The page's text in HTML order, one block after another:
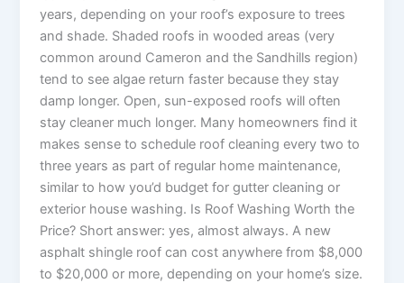
years, depending on your roof’s exposure to trees
and shade. Shaded roofs in wooded areas (very
common around Cameron and the Sandhills region)
tend to see algae return faster because they stay
damp longer. Open, sun-exposed roofs will often
stay cleaner much longer. Many homeowners find it
makes sense to schedule roof cleaning every two to
three years as part of regular home maintenance,
similar to how you’d budget for gutter cleaning or
exterior house washing. Is Roof Washing Worth the
Price? Short answer: yes, almost always. A new
asphalt shingle roof can cost anywhere from $8,000
to $20,000 or more, depending on your home’s size.